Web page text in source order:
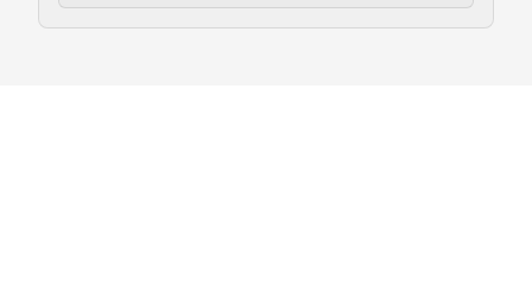
Crypto Culture Chronicles